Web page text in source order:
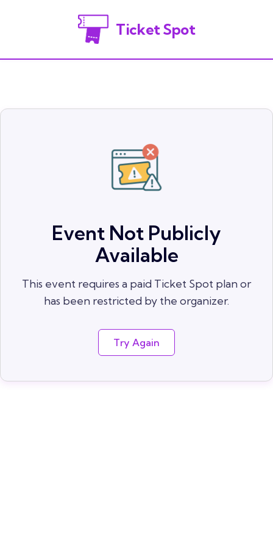
Ticket Spot
Event Not Publicly
Available
This event requires a paid Ticket Spot plan or
has been restricted by the organizer.
Try Again